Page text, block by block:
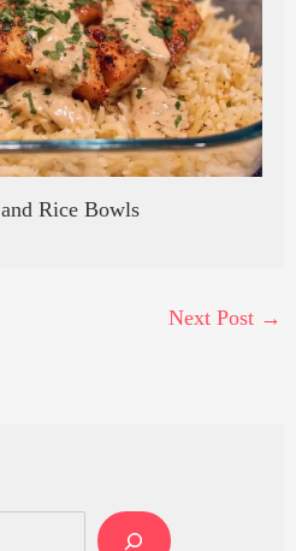
Rice Bowls
Next Post →